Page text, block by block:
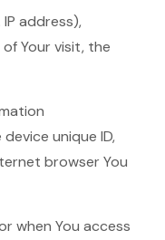
address),
Your visit, the
unique ID,
browser You
when You access